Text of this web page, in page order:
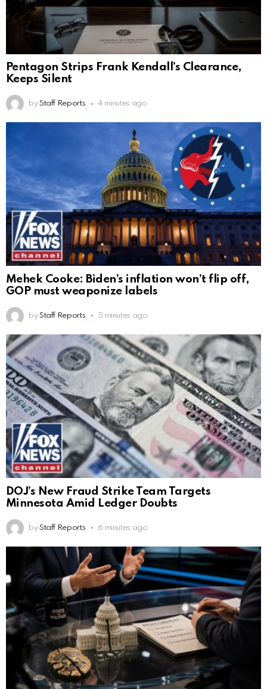
Pentagon Strips Frank Kendall’s Clearance,
Keeps Silent
by Staff Reports 4 minutes ago
Mehek Cooke: Biden’s inflation won’t flip off,
GOP must weaponize labels
by Staff Reports 5 minutes ago
DOJ’s New Fraud Strike Team Targets
Minnesota Amid Ledger Doubts
by Staff Reports 6 minutes ago